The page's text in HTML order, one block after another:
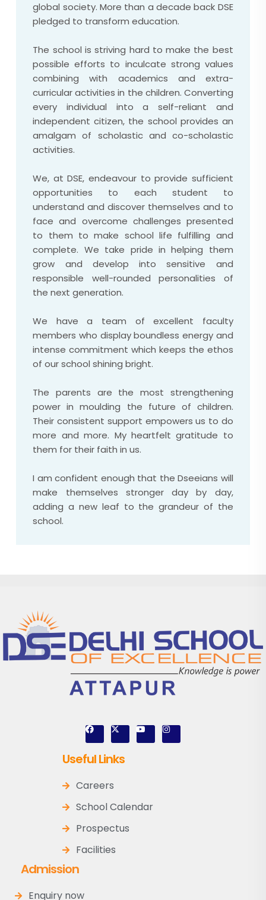
global society. More than a decade back DSE
pledged to transform education.
The school is striving hard to make the best
possible efforts to inculcate strong values
combining with academics and extra-
curricular activities in the children. Converting
every individual into a self-reliant and
independent citizen, the school provides an
amalgam of scholastic and co-scholastic
activities.
We, at DSE, endeavour to provide sufficient
opportunities to each student to
understand and discover themselves and to
face and overcome challenges presented
to them to make school life fulfilling and
complete. We take pride in helping them
grow and develop into sensitive and
responsible well-rounded personalities of
the next generation.
We have a team of excellent faculty
members who display boundless energy and
intense commitment which keeps the ethos
of our school shining bright.
The parents are the most strengthening
power in moulding the future of children.
Their consistent support empowers us to do
more and more. My heartfelt gratitude to
them for their faith in us.
I am confident enough that the Dseeians will
make themselves stronger day by day,
adding a new leaf to the grandeur of the
school.
Useful Links
Careers
School Calendar
Prospectus
Facilities
Admission
Enquiry now